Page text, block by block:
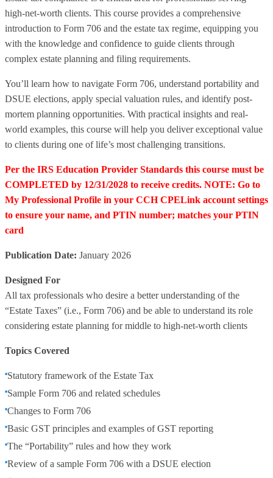
high-net-worth clients. This course provides a comprehensive
introduction to Form 706 and the estate tax regime, equipping you
with the knowledge and confidence to guide clients through
complex estate planning and filing requirements.
You’ll learn how to navigate Form 706, understand portability and
DSUE elections, apply special valuation rules, and identify post-
mortem planning opportunities. With practical insights and real-
world examples, this course will help you deliver exceptional value
to clients during one of life’s most challenging transitions.
Per the IRS Education Provider Standards this course must be
COMPLETED by 12/31/2028 to receive credits. NOTE: Go to
My Professional Profile in your CCH CPELink account settings
to ensure your name, and PTIN number; matches your PTIN
card
Publication Date: January 2026
Designed For
All tax professionals who desire a better understanding of the
“Estate Taxes” (i.e., Form 706) and be able to understand its role
considering estate planning for middle to high-net-worth clients
Topics Covered
Statutory framework of the Estate Tax
Sample Form 706 and related schedules
Changes to Form 706
Basic GST principles and examples of GST reporting
The “Portability” rules and how they work
Review of a sample Form 706 with a DSUE election